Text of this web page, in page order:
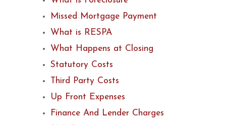
Missed Mortgage Payment
What is RESPA
What Happens at Closing
Statutory Costs
Third Party Costs
Up Front Expenses
Finance And Lender Charges